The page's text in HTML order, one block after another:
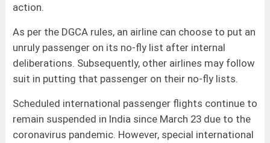
action.
As per the DGCA rules, an airline can choose to put an
unruly passenger on its no-fly list after internal
deliberations. Subsequently, other airlines may follow
suit in putting that passenger on their no-fly lists.
Scheduled international passenger flights continue to
remain suspended in India since March 23 due to the
coronavirus pandemic. However, special international